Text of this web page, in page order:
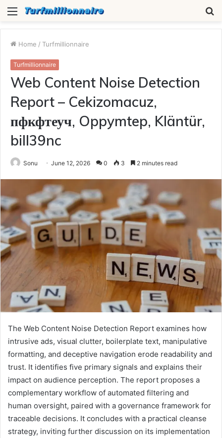
Menu
Home / Turfmillionnaire
Turfmillionnaire
Web Content Noise Detection
Report – Cekizomacuz,
пфкфтеуч, Oppymtep, Kläntür,
bill39nc
Sonu June 12, 2026 0 3 2 minutes read
The Web Content Noise Detection Report examines how
intrusive ads, visual clutter, boilerplate text, manipulative
formatting, and deceptive navigation erode readability and
trust. It identifies five primary signals and explains their
impact on audience perception. The report proposes a
complementary workflow of automated filtering and
human oversight, paired with a governance framework for
traceable decisions. It concludes with a practical cleanse
strategy, inviting further discussion on its implementation